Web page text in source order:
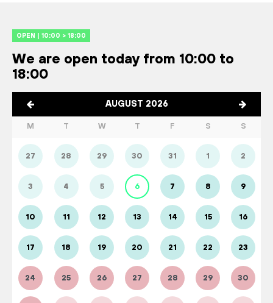
OPEN | 10:00 > 18:00
We are open today from 10:00 to
18:00
AUGUST 2026
M T W T F S S
27 28 29 30 31 1 2
3 4 5 6 7 8 9
10 11 12 13 14 15 16
17 18 19 20 21 22 23
24 25 26 27 28 29 30